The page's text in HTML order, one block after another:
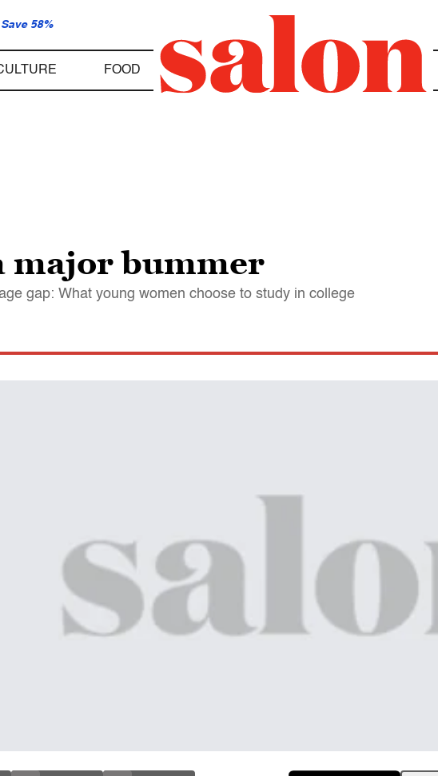
58%
FOOD
major bummer
gap: What young women choose to study in college